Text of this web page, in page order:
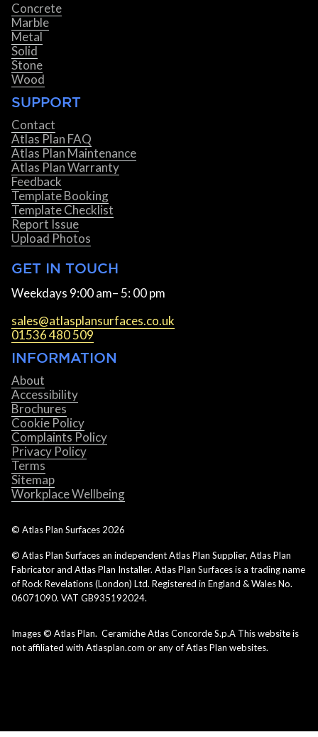
Concrete
Marble
Metal
Solid
Stone
Wood
SUPPORT
Contact
Atlas Plan FAQ
Atlas Plan Maintenance
Atlas Plan Warranty
Feedback
Template Booking
Template Checklist
Report Issue
Upload Photos
GET IN TOUCH
Weekdays 9:00 am– 5: 00 pm
sales@atlasplansurfaces.co.uk
01536 480 509
INFORMATION
About
Accessibility
Brochures
Cookie Policy
Complaints Policy
Privacy Policy
Terms
Sitemap
Workplace Wellbeing
© Atlas Plan Surfaces 2026
© Atlas Plan Surfaces an independent Atlas Plan Supplier, Atlas Plan
Fabricator and Atlas Plan Installer. Atlas Plan Surfaces is a trading name
of Rock Revelations (London) Ltd. Registered in England & Wales No.
06071090. VAT GB935192024.
Images © Atlas Plan. Ceramiche Atlas Concorde S.p.A This website is
not affiliated with Atlasplan.com or any of Atlas Plan websites.